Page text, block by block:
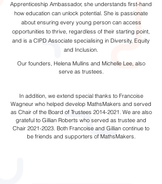
Apprenticeship Ambassador, she understands first-hand
how education can unlock potential. She is passionate
about ensuring every young person can access
opportunities to thrive, regardless of their starting point,
and is a CIPD Associate specialising in Diversity, Equity
and Inclusion.
Our founders, Helena Mullins and Michelle Lee, also
serve as trustees.
In addition, we extend special thanks to Francoise
Wagneur who helped develop MathsMakers and served
as Chair of the Board of Trustees 2014-2021 . We are also
grateful to Gillian Roberts who served as trustee and
Chair 2021-2023. Both Francoise and Gillian continue to
be friends and supporters of MathsMakers.